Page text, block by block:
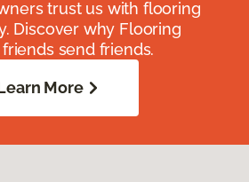
trust us with flooring
Discover why Flooring
send friends.
More